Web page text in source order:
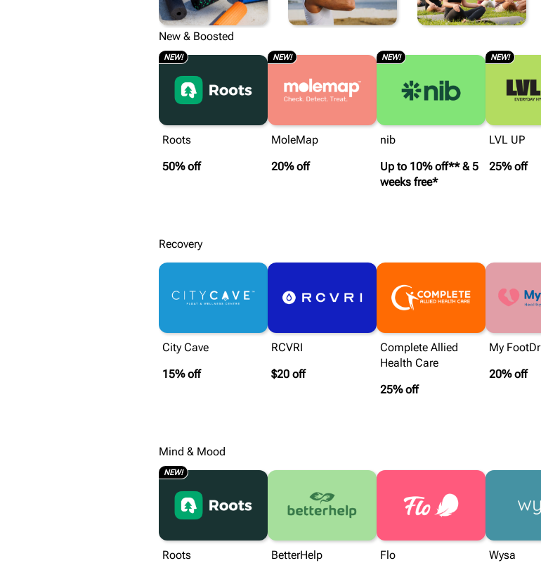
RECOVERY
New & Boosted
NEW!
Roots
50% off
NEW!
MoleMap
20% off
NEW!
nib
Up to 10% off** & 5
weeks free*
NEW!
LVL UP
25% off
Recovery
City Cave
15% off
RCVRI
$20 off
Complete Allied
Health Care
25% off
My FootDr
20% off
Mind & Mood
NEW!
Roots
BetterHelp
Flo
Wysa